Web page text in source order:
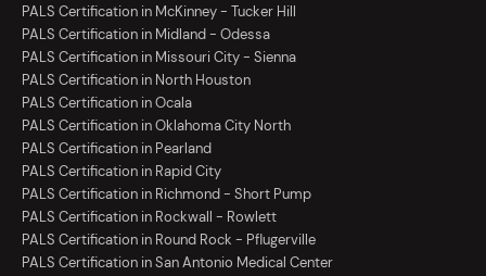
PALS Certification in McKinney - Tucker Hill
PALS Certification in Midland - Odessa
PALS Certification in Missouri City - Sienna
PALS Certification in North Houston
PALS Certification in Ocala
PALS Certification in Oklahoma City North
PALS Certification in Pearland
PALS Certification in Rapid City
PALS Certification in Richmond - Short Pump
PALS Certification in Rockwall - Rowlett
PALS Certification in Round Rock - Pflugerville
PALS Certification in San Antonio Medical Center